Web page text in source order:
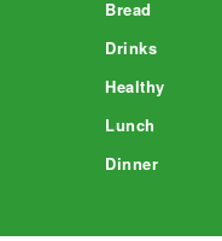
Bread
Drinks
Healthy
Lunch
Dinner